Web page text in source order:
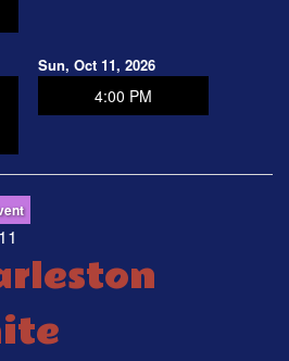
Sun, Oct 11, 2026
4:00 PM